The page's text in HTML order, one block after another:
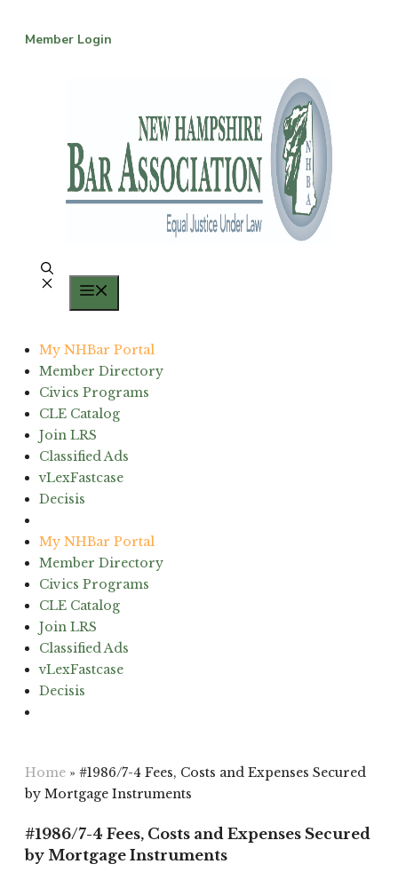
Member Login
My NHBar Portal
Member Directory
Civics Programs
CLE Catalog
Join LRS
Classified Ads
vLexFastcase
Decisis
My NHBar Portal
Member Directory
Civics Programs
CLE Catalog
Join LRS
Classified Ads
vLexFastcase
Decisis
Home » #1986/7-4 Fees, Costs and Expenses Secured
by Mortgage Instruments
#1986/7-4 Fees, Costs and Expenses Secured
by Mortgage Instruments